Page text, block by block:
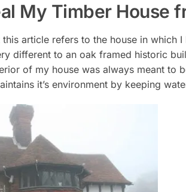
My Timber House
article refers to the house in which
different to an oak framed historic
of my house was always meant to
it’s environment by keeping